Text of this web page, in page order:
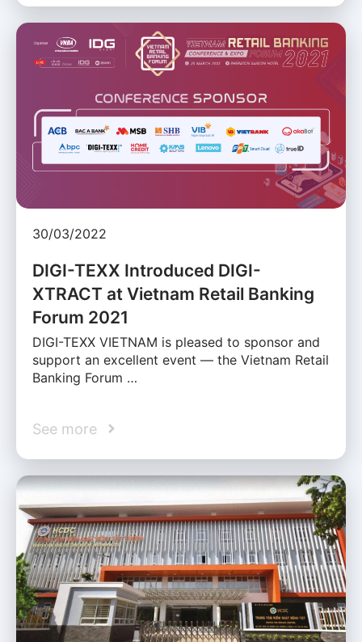
30/03/2022
DIGI-TEXX Introduced DIGI-
XTRACT at Vietnam Retail Banking
Forum 2021
DIGI-TEXX VIETNAM is pleased to sponsor and
support an excellent event — the Vietnam Retail
Banking Forum …
See more